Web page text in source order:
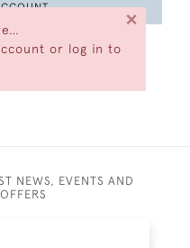
or log in to
×
NEWS, EVENTS AND